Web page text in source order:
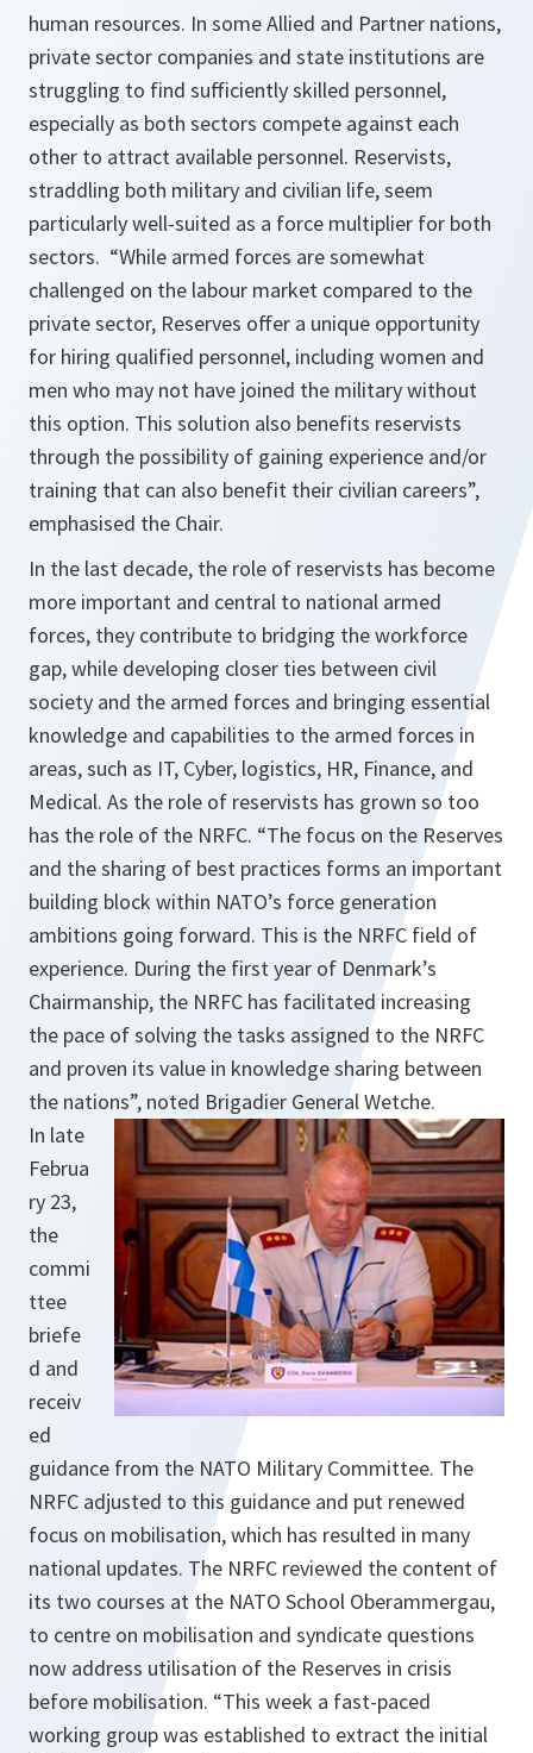
human resources. In some Allied and Partner nations,
private sector companies and state institutions are
struggling to find sufficiently skilled personnel,
especially as both sectors compete against each
other to attract available personnel. Reservists,
straddling both military and civilian life, seem
particularly well-suited as a force multiplier for both
sectors. “While armed forces are somewhat
challenged on the labour market compared to the
private sector, Reserves offer a unique opportunity
for hiring qualified personnel, including women and
men who may not have joined the military without
this option. This solution also benefits reservists
through the possibility of gaining experience and/or
training that can also benefit their civilian careers”,
emphasised the Chair.
In the last decade, the role of reservists has become
more important and central to national armed
forces, they contribute to bridging the workforce
gap, while developing closer ties between civil
society and the armed forces and bringing essential
knowledge and capabilities to the armed forces in
areas, such as IT, Cyber, logistics, HR, Finance, and
Medical. As the role of reservists has grown so too
has the role of the NRFC. “The focus on the Reserves
and the sharing of best practices forms an important
building block within NATO’s force generation
ambitions going forward. This is the NRFC field of
experience. During the first year of Denmark’s
Chairmanship, the NRFC has facilitated increasing
the pace of solving the tasks assigned to the NRFC
and proven its value in knowledge sharing between
the nations”, noted Brigadier General Wetche.
In late
Februa
ry 23,
the
commi
ttee
briefe
d and
receiv
ed
guidance from the NATO Military Committee. The
NRFC adjusted to this guidance and put renewed
focus on mobilisation, which has resulted in many
national updates. The NRFC reviewed the content of
its two courses at the NATO School Oberammergau,
to centre on mobilisation and syndicate questions
now address utilisation of the Reserves in crisis
before mobilisation. “This week a fast-paced
working group was established to extract the initial